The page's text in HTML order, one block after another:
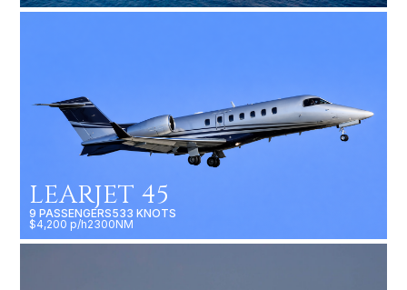
LEARJET 45
9 PASSENGERS533 KNOTS
$4,200 p/h2300NM